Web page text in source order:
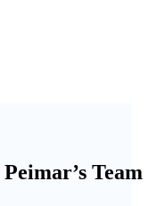
Team